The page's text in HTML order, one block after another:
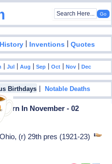
| Inventions |Quotes
|Jul |Aug |Sep |Oct |Nov |Dec
Birthdays |Notable Deaths
In November - 02
(r) 29th pres (1921-23)